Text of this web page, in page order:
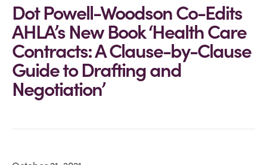
Dot Powell-Woodson Co-Edits
AHLA’s New Book ‘Health Care
Contracts: A Clause-by-Clause
Guide to Drafting and
Negotiation’